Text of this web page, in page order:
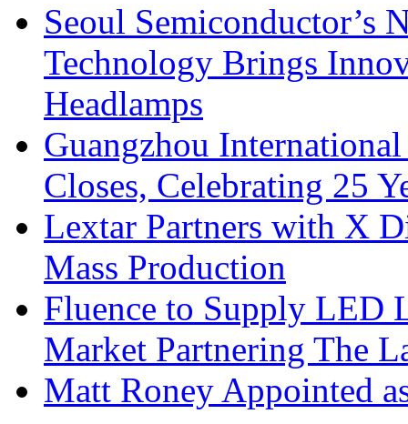
Seoul Semiconductor’s
Technology Brings
Headlamps
Guangzhou
Closes, Celebrating 25
Lextar Partners with X
Mass Production
Fluence to Supply LED
Market Partnering The
Matt Roney Appointed